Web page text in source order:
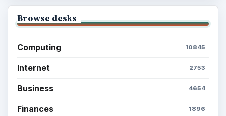
Browse desks
Computing 10845
Internet 2753
Business 4654
Finances 1896